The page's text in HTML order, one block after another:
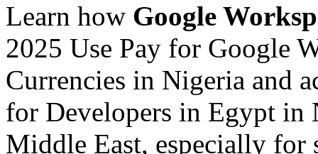
Learn how Google
2025 Use Pay for Google
Currencies in Nigeria and
for Developers in Egypt in
Middle East, especially for